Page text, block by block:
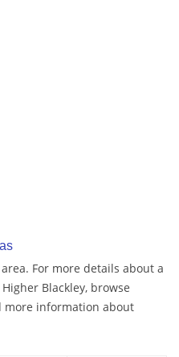
For more details about a
Blackley, browse
more information about